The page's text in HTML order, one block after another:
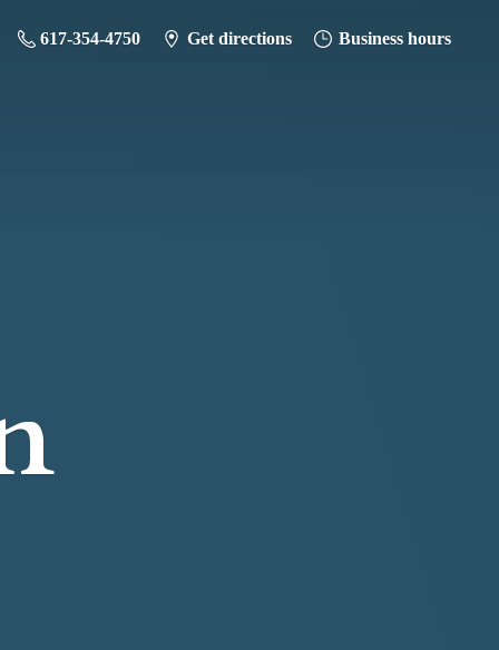
617-354-4750 Get directions Business hours